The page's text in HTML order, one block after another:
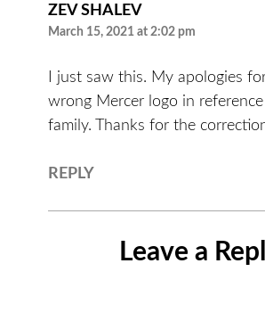
ZEV SHALEV
March 15, 2021 at 2:02 pm
I just saw this. My apologies
wrong Mercer logo in
family. Thanks for the
REPLY
Leave a